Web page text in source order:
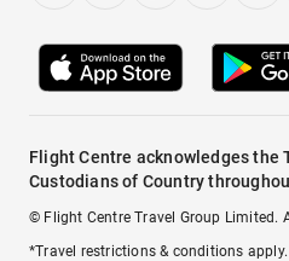
Flight Centre acknowledges the
Custodians of Country
© Flight Centre Travel Group Limited.
*Travel restrictions & conditions